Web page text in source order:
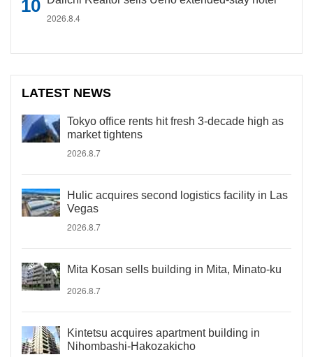
2026.8.4
LATEST NEWS
Tokyo office rents hit fresh 3-decade high as
market tightens
2026.8.7
Hulic acquires second logistics facility in Las
Vegas
2026.8.7
Mita Kosan sells building in Mita, Minato-ku
2026.8.7
Kintetsu acquires apartment building in
Nihombashi-Hakozakicho